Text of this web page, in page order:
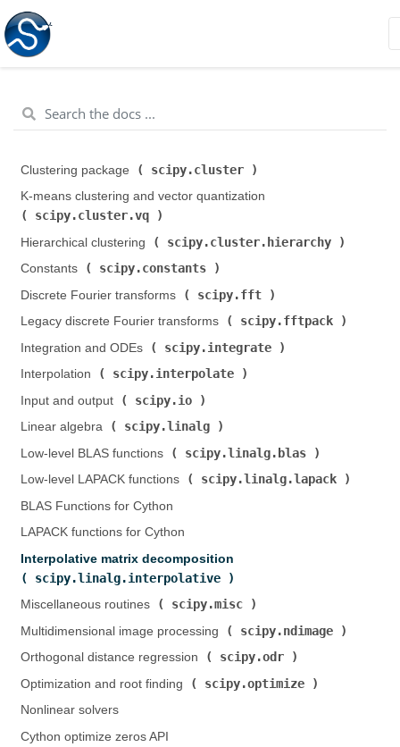
Clustering package ( scipy.cluster
K-means clustering and vector quantization (
scipy.cluster.vq
Hierarchical clustering (
scipy.cluster.hierarchy
Constants (
scipy.constants
Discrete Fourier transforms (
scipy.fft
Legacy discrete Fourier transforms (
scipy.fftpack
Integration and ODEs (
scipy.integrate
Interpolation (
scipy.interpolate
Input and output (
scipy.io
Linear algebra (
scipy.linalg
Low-level BLAS functions (
scipy.linalg.blas
Low-level LAPACK functions (
scipy.linalg.lapack
BLAS Functions for Cython
LAPACK functions for Cython
Interpolative matrix decomposition (
scipy.linalg.interpolative
Miscellaneous routines (
scipy.misc
Multidimensional image processing (
scipy.ndimage
Orthogonal distance regression (
scipy.odr
Optimization and root finding (
scipy.optimize
Nonlinear solvers
Cython optimize zeros API